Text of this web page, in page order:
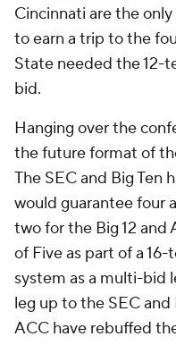
Cincinnati are the
to earn a trip to the
State needed the 12-
bid.
Hanging over the
the future format of
The SEC and Big Ten
would guarantee four
two for the Big 12 and
of Five as part of a
system as a multi-bid
leg up to the SEC and
ACC have rebuffed